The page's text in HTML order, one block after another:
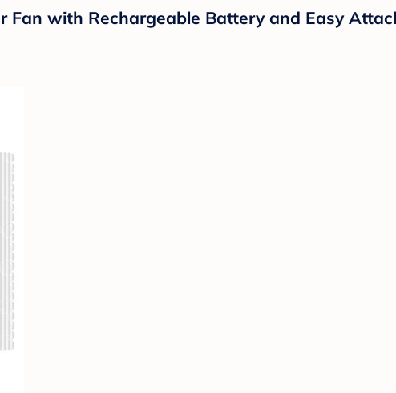
Fan with Rechargeable Battery and Easy